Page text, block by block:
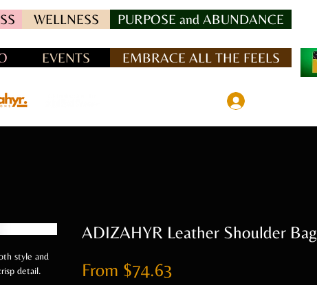
WELLNESS PURPOSE and ABUNDANCE
EVENTS EMBRACE ALL THE FEELS
style and
detail.
ADIZAHYR Leather Shoulder Bag
From $74.63